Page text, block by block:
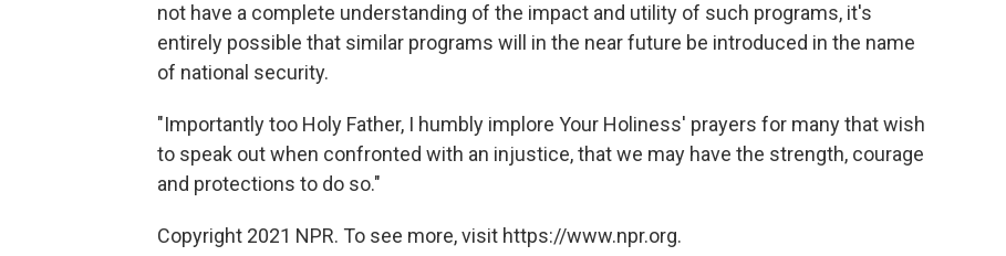
not have a complete understanding of the impact and utility of such programs, it's
entirely possible that similar programs will in the near future be introduced in the name
of national security.
"Importantly too Holy Father, I humbly implore Your Holiness' prayers for many that wish
to speak out when confronted with an injustice, that we may have the strength, courage
and protections to do so."
Copyright 2021 NPR. To see more, visit https://www.npr.org.